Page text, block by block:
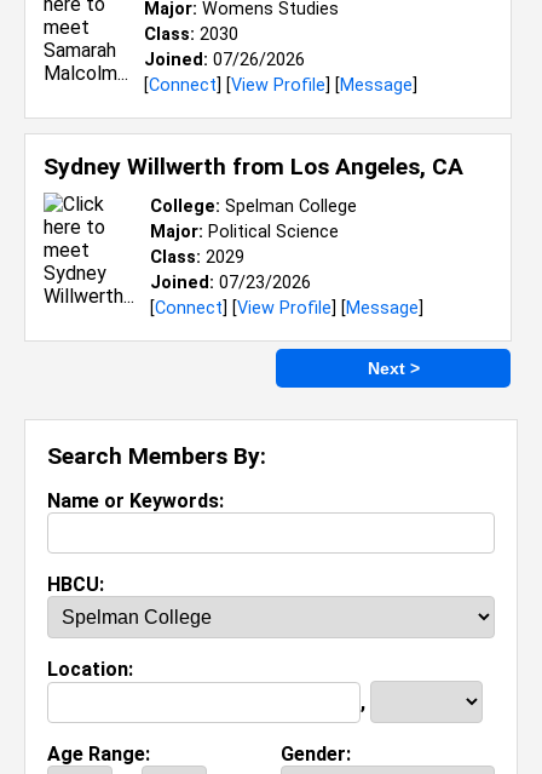
Search Members By:
Name or Keywords:
HBCU:
Location:
,
Age Range:
Gender:
Major: Womens Studies
Class: 2030
Joined: 07/26/2026
[Connect] [View Profile] [Message]
Sydney Willwerth from Los Angeles, CA
College: Spelman College
Major: Political Science
Class: 2029
Joined: 07/23/2026
[Connect] [View Profile] [Message]
Next >